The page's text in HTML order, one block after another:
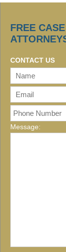
FREE
CONTACT US
Message: